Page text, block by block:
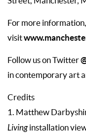
For more information,
visit
Follow us on Twitter
in contemporary art
Credits
1. Matthew
Livinginstallation